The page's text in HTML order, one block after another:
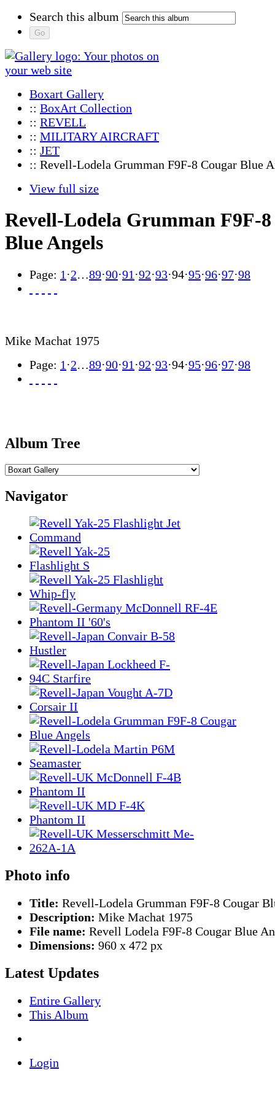
Search this album
Boxart Gallery
:: BoxArt Collection
:: REVELL
:: MILITARY AIRCRAFT
:: JET
:: Revell-Lodela Grumman F9F-8 Cougar Blue
View full size
Revell-Lodela Grumman F9F-
Blue Angels
Page: 1 ·2…89·90·91 ·92·93·94·95·96·97·98
Mike Machat 1975
Page: 1 ·2…89·90·91 ·92·93·94·95·96·97·98
Album Tree
Navigator
Photo info
Title: Revell-Lodela Grumman F9F-8 Cougar
Description: Mike Machat 1975
File name: Revell Lodela F9F-8 Cougar Blue
Dimensions: 960 x 472 px
Latest Updates
Entire Gallery
This Album
Login